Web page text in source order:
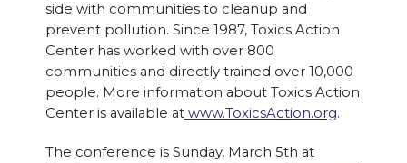
side with communities to cleanup and
prevent pollution. Since 1987, Toxics Action
Center has worked with over 800
communities and directly trained over 10,000
people. More information about Toxics Action
Center is available atwww.ToxicsAction.org.
The conference is Sunday, March 5th at